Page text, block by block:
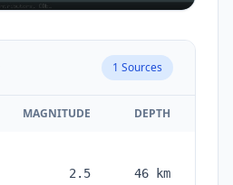
1 Sources
MAGNITUDE DEPTH
2.5 46 km